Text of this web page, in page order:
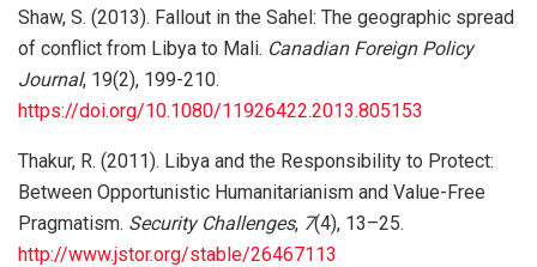
Shaw, S. (2013). Fallout in the Sahel: The geographic spread
of conflict from Libya to Mali. Canadian Foreign Policy
Journal, 19(2), 199-210.
https://doi.org/10.1080/11926422.2013.805153
Thakur, R. (2011). Libya and the Responsibility to Protect:
Between Opportunistic Humanitarianism and Value-Free
Pragmatism. Security Challenges, 7(4), 13–25.
http://www.jstor.org/stable/26467113